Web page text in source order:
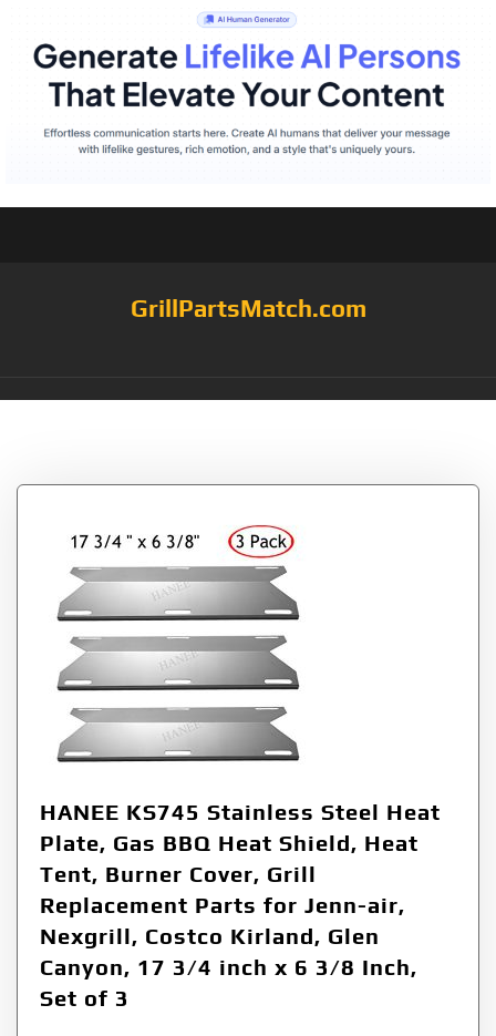
GrillPartsMatch.com
HANEE KS745 Stainless Steel Heat
Plate, Gas BBQ Heat Shield, Heat
Tent, Burner Cover, Grill
Replacement Parts for Jenn-air,
Nexgrill, Costco Kirland, Glen
Canyon, 17 3/4 inch x 6 3/8 Inch,
Set of 3